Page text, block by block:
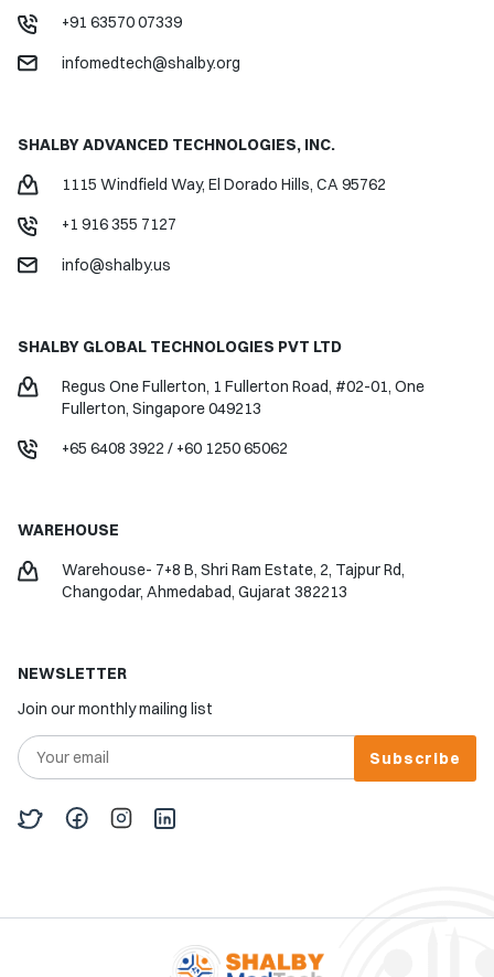
+91 63570 07339
infomedtech@shalby.org
SHALBY ADVANCED TECHNOLOGIES, INC.
1115 Windfield Way, El Dorado Hills, CA 95762
+1 916 355 7127
info@shalby.us
SHALBY GLOBAL TECHNOLOGIES PVT LTD
Regus One Fullerton, 1 Fullerton Road, #02-01, One
Fullerton, Singapore 049213
+65 6408 3922 / +60 1250 65062
WAREHOUSE
Warehouse- 7+8 B, Shri Ram Estate, 2, Tajpur Rd,
Changodar, Ahmedabad, Gujarat 382213
NEWSLETTER
Join our monthly mailing list